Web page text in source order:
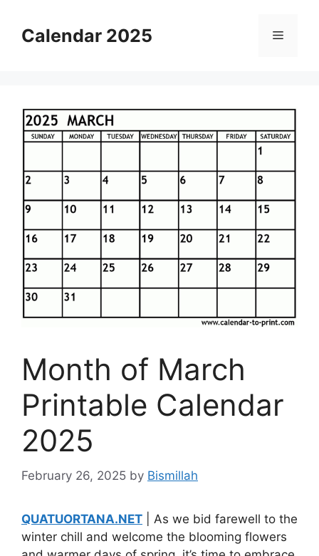
contentCalendar 2025 Menu
Month of March
Printable Calendar
2025
February 26, 2025 by Bismillah
QUATUORTANA.NET | As we bid farewell to the
winter chill and welcome the blooming flowers